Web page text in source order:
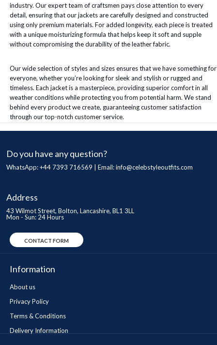
industry. Our expert team of craftsmen pays close attention to every
detail, ensuring that our jackets are carefully designed and constructed
using only premium materials. For added longevity, each piece is treated
with a unique moisturizing formula that helps keep it soft and supple
without compromising the durability of the leather fabric.
Our wide selection of styles and sizes ensures that we have something for
everyone, whether you’re looking for sleek and stylish or rugged and
timeless. Each jacket is a masterpiece, providing superior comfort in all
weather conditions while protecting you from potential harm. We stand
behind every product we create, guaranteeing customer satisfaction
through our top-notch customer service.
Do you have any question?
WhatsApp: +44 7393 716569 | Email:info@celebstyleoutfits.com
Address
43 Wilmot Street, Bolton, Lancashire, BL1 3LL
Mon - Sun: 24 Hours
CONTACT FORM
Information
About us
Privacy Policy
Terms & Conditions
Delivery Information